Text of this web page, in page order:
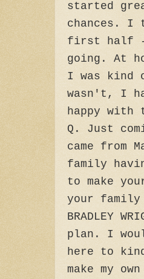
started
chances. I
first half --
going. At
I was kind
wasn't, I
happy
Q. Just
came from
family
to make
your family
BRADLEY
plan. I
here to
make my